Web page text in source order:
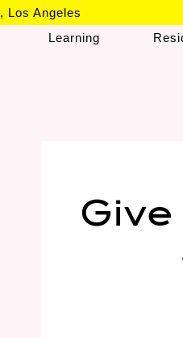
Los Angeles
Learning